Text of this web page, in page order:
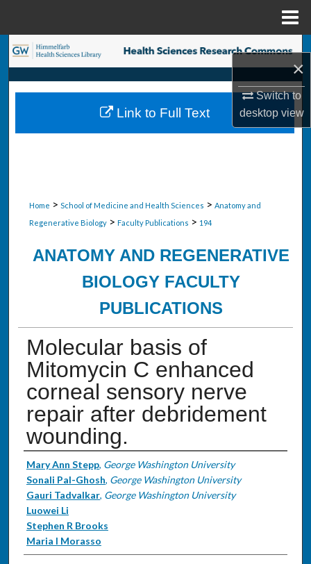
×
Switch to
desktopview
Search
Browse Collections
My Account
Home > School of Medicine and Health Sciences > Anatomy and
Regenerative Biology > Faculty Publications > 194
ANATOMY AND REGENERATIVE
BIOLOGY FACULTY
PUBLICATIONS
Molecular basis of
Mitomycin C enhanced
corneal sensory nerve
repair after debridement
wounding.
Authors
Mary Ann Stepp, George Washington University
Sonali Pal-Ghosh, George Washington University
Gauri Tadvalkar, George Washington University
Luowei Li
Stephen R Brooks
Maria I Morasso
Link to Full Text